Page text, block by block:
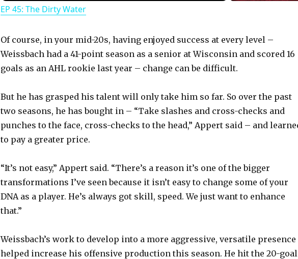
y
V
i
e
o
EP 45: The Dirty Water
Of course, in your mid-20s, having enjoyed success at every level –
Weissbach had a 41-point season as a senior at Wisconsin and scored 16
goals as an AHL rookie last year – change can be difficult.
But he has grasped his talent will only take him so far. So over the past
two seasons, he has bought in – “Take slashes and cross-checks and
punches to the face, cross-checks to the head,” Appert said – and
to pay a greater price.
“It’s not easy,” Appert said. “There’s a reason it’s one of the bigger
transformations I’ve seen because it isn’t easy to change some of your
DNA as a player. He’s always got skill, speed. We just want to enhance
that.”
Weissbach’s work to develop into a more aggressive, versatile presence
helped increase his offensive production this season. He hit the 20-goal